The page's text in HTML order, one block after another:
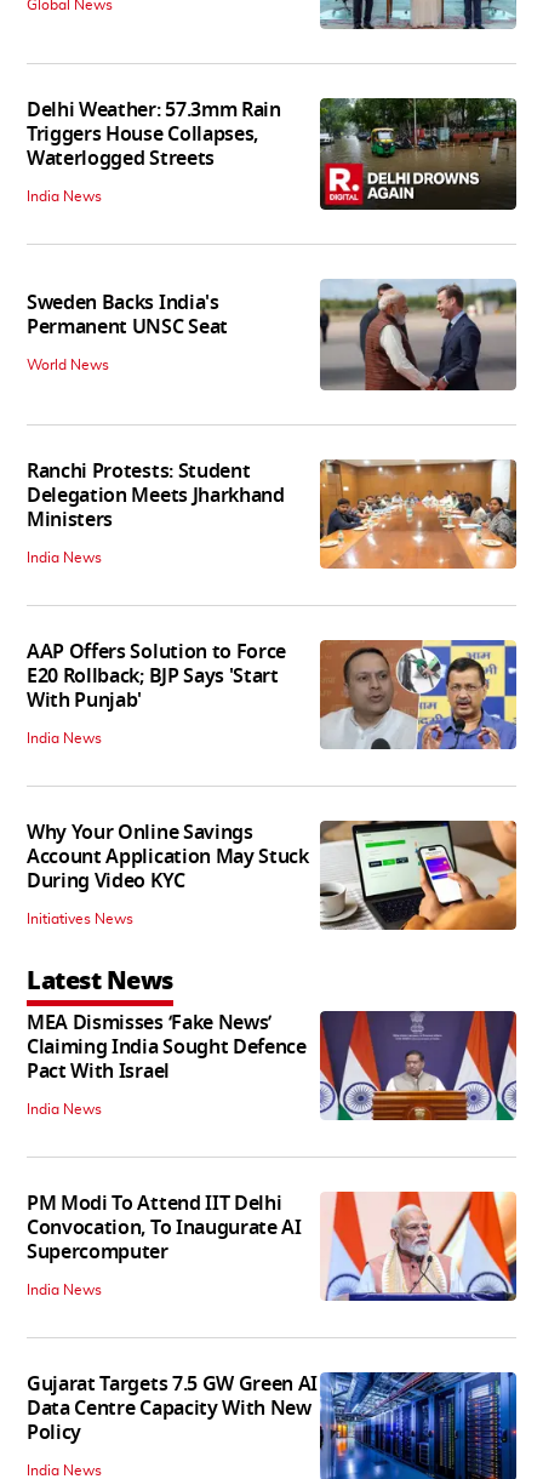
Global News
Delhi Weather: 57.3mm Rain
Triggers House Collapses,
Waterlogged Streets
India News
Sweden Backs India's
Permanent UNSC Seat
World News
Ranchi Protests: Student
Delegation Meets Jharkhand
Ministers
India News
AAP Offers Solution to Force
E20 Rollback; BJP Says 'Start
With Punjab'
India News
Why Your Online Savings
Account Application May Stuck
During Video KYC
Initiatives News
Latest News
MEA Dismisses ‘Fake News’
Claiming India Sought Defence
Pact With Israel
India News
PM Modi To Attend IIT Delhi
Convocation, To Inaugurate AI
Supercomputer
India News
Gujarat Targets 7.5 GW Green AI
Data Centre Capacity With New
Policy
India News